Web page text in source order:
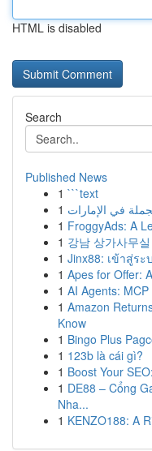
HTML is disabled
Search
Published News
1 ```text
1 في الإمارات
1 FroggyAds: A
1 강남 상가사무
1 Jinx88: เข้าสู่ร
1 Apes for Offer:
1 AI Agents:
1 Amazon
Know
1 Bingo Plus
1 123b là cái gì?
1 Boost Your
1 DE88 – Cổng
Nha...
1 KENZO188: A